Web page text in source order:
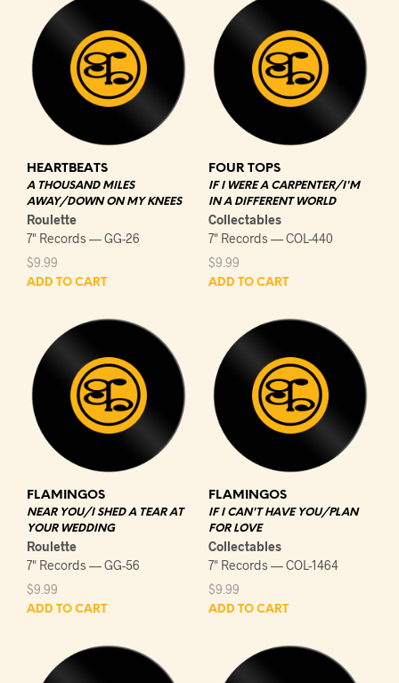
HEARTBEATS
A THOUSAND MILES
AWAY/DOWN ON MY KNEES
Roulette
7" Records — GG-26
$9.99
ADD TO CART
FOUR TOPS
IF I WERE A CARPENTER/I'M
IN A DIFFERENT WORLD
Collectables
7" Records — COL-440
$9.99
ADD TO CART
FLAMINGOS
NEAR YOU/I SHED A TEAR AT
YOUR WEDDING
Roulette
7" Records — GG-56
$9.99
ADD TO CART
FLAMINGOS
IF I CAN'T HAVE YOU/PLAN
FOR LOVE
Collectables
7" Records — COL-1464
$9.99
ADD TO CART